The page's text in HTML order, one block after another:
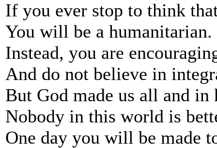
If you ever stop to think
You will be a humanitarian.
Instead, you are
And do not believe in
But God made us all and
Nobody in this world is
One day you will be made